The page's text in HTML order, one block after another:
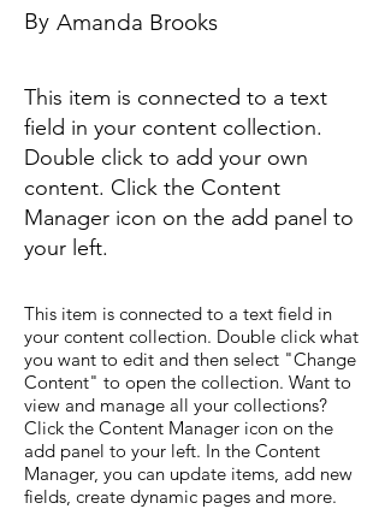
By Amanda Brooks
This item is connected to a text
field in your content collection.
Double click to add your own
content. Click the Content
Manager icon on the add panel to
your left.
This item is connected to a text field in
your content collection. Double click what
you want to edit and then select "Change
Content" to open the collection. Want to
view and manage all your collections?
Click the Content Manager icon on the
add panel to your left. In the Content
Manager, you can update items, add new
fields, create dynamic pages and more.